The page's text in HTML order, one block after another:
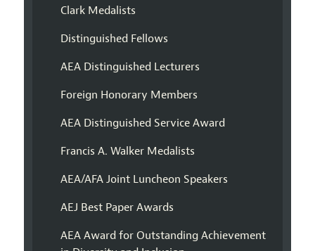
Clark Medalists
Distinguished Fellows
AEA Distinguished Lecturers
Foreign Honorary Members
AEA Distinguished Service Award
Francis A. Walker Medalists
AEA/AFA Joint Luncheon Speakers
AEJ Best Paper Awards
AEA Award for Outstanding Achievement